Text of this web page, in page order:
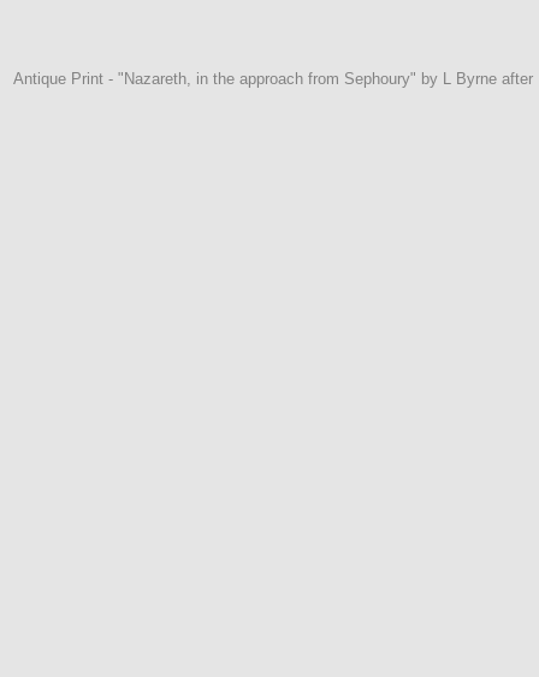
Antique Print - "Nazareth, in the approach from Sephoury" by L Byrne